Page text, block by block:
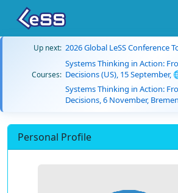
Up next: 2026 Global LeSS Conference
Courses:
Systems Thinking in Action:
Decisions (US), 15 September,
Systems Thinking in Action:
Decisions, 6 November,
Personal Profile